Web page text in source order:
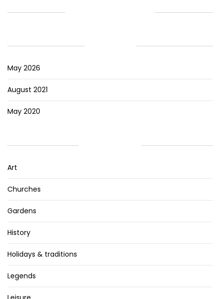
May 2026
August 2021
May 2020
Art
Churches
Gardens
History
Holidays & traditions
Legends